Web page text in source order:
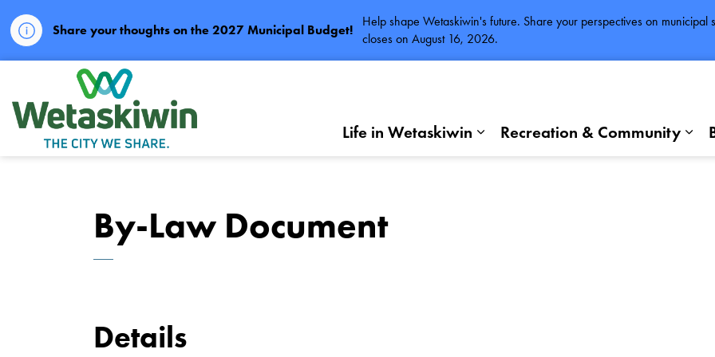
Share your thoughts on the 2027 Municipal Budget!
Help shape Wetaskiwin's future. Share your perspectives on
closes on August 16, 2026.
Life in Wetaskiwin Recreation & Community
By-Law Document
Details